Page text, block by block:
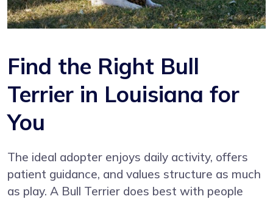
Find the Right Bull
Terrier in Louisiana for
You
The ideal adopter enjoys daily activity, offers
patient guidance, and values structure as much
as play. A Bull Terrier does best with people